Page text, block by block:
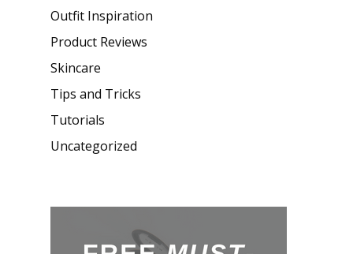
Outfit Inspiration
Product Reviews
Skincare
Tips and Tricks
Tutorials
Uncategorized